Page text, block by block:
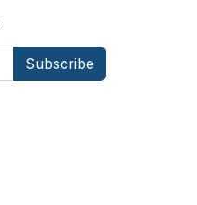
Subscribe